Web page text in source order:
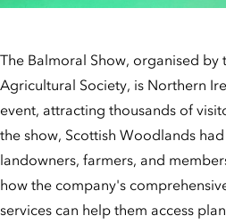
The Balmoral Show, organised by
Agricultural Society, is Northern
event, attracting thousands of
the show, Scottish Woodlands
landowners, farmers, and
how the company's
services can help them access